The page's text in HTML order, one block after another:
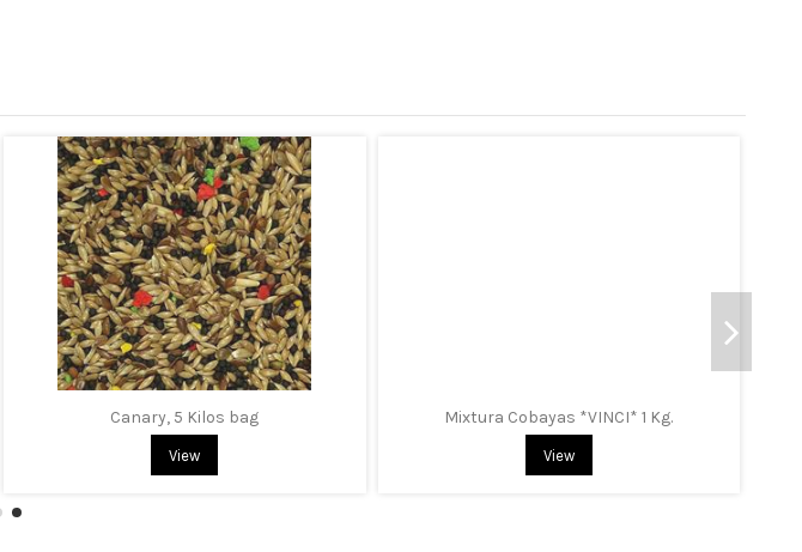
Canary, 5 Kilos bag
View
Mixtura Cobayas *VINCI* 1 Kg.
View